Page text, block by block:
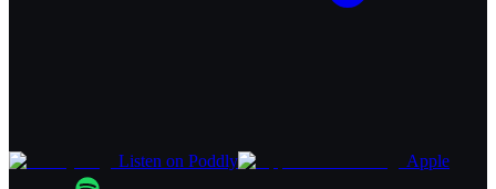
Listen on Poddly Apple